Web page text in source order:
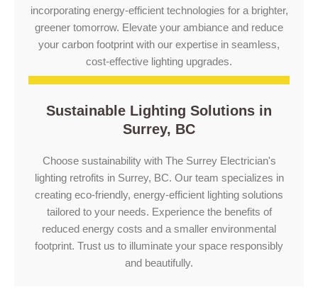
incorporating energy-efficient technologies for a brighter,
greener tomorrow. Elevate your ambiance and reduce
your carbon footprint with our expertise in seamless,
cost-effective lighting upgrades.
Sustainable Lighting Solutions in
Surrey, BC
Choose sustainability with The Surrey Electrician's
lighting retrofits in Surrey, BC. Our team specializes in
creating eco-friendly, energy-efficient lighting solutions
tailored to your needs. Experience the benefits of
reduced energy costs and a smaller environmental
footprint. Trust us to illuminate your space responsibly
and beautifully.